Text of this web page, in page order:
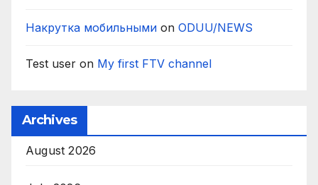
Накрутка мобильными on ODUU/NEWS
Test user on My first FTV channel
Archives
August 2026